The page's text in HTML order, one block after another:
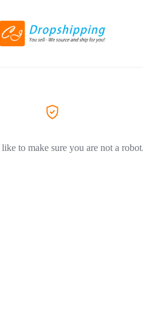
to make sure you are not a